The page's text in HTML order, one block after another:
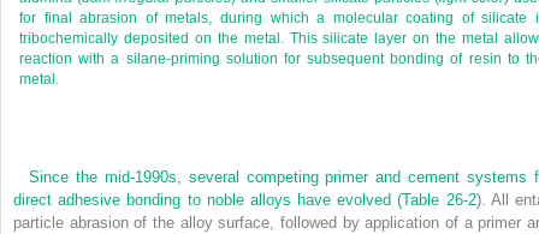
for final abrasion of metals, during which a molecular coating of silicate
tribochemically deposited on the metal. This silicate layer on the metal
reaction with a silane-priming solution for subsequent bonding of resin to
metal.
Since the mid-1990s, several competing primer and cement systems
direct adhesive bonding to noble alloys have evolved (Table 26-2). All
particle abrasion of the alloy surface, followed by application of a primer